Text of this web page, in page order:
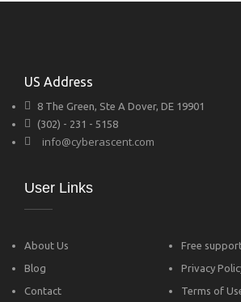
US Address
8 The Green, Ste A Dover, DE 19901
(302) - 231 - 5158
info@cyberascent.com
User Links
About Us
Blog
Contact
Free
Privacy
Terms of